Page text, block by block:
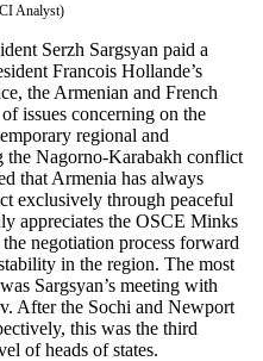
Analyst)
Serzh Sargsyan paid a
Francois Hollande’s
the Armenian and French
issues concerning on the
regional and
the Nagorno-Karabakh conflict
that Armenia has always
exclusively through peaceful
appreciates the OSCE Minks
negotiation process forward
in the region. The most
Sargsyan’s meeting with
After the Sochi and Newport
this was the third
of heads of states.